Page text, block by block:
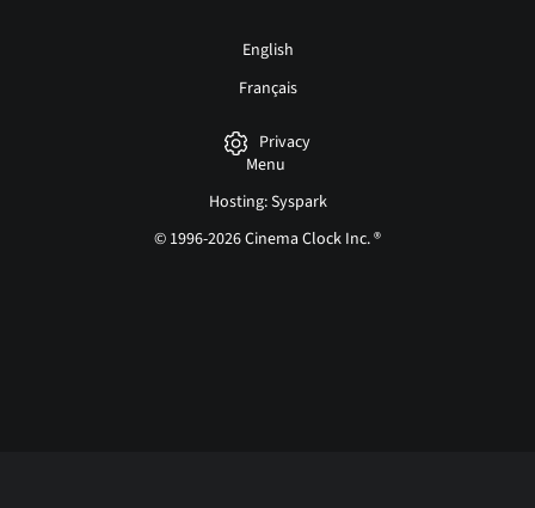
English
Français
Privacy
Menu
Hosting: Syspark
© 1996-2026 Cinema Clock Inc. ®